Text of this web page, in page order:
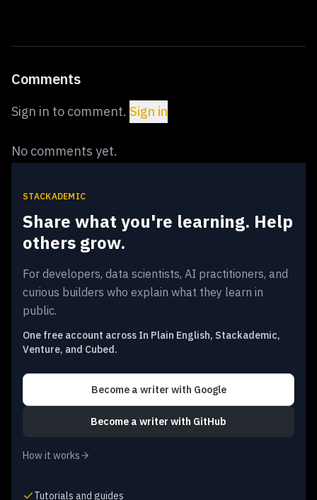
Comments
Sign in to comment. Sign in
No comments yet.
STACKADEMIC
Share what you're learning. Help
others grow.
For developers, data scientists, AI practitioners, and
curious builders who explain what they learn in
public.
One free account across In Plain English, Stackademic,
Venture, and Cubed.
Become a writer with Google
Become a writer with GitHub
How it works
Tutorials and guides